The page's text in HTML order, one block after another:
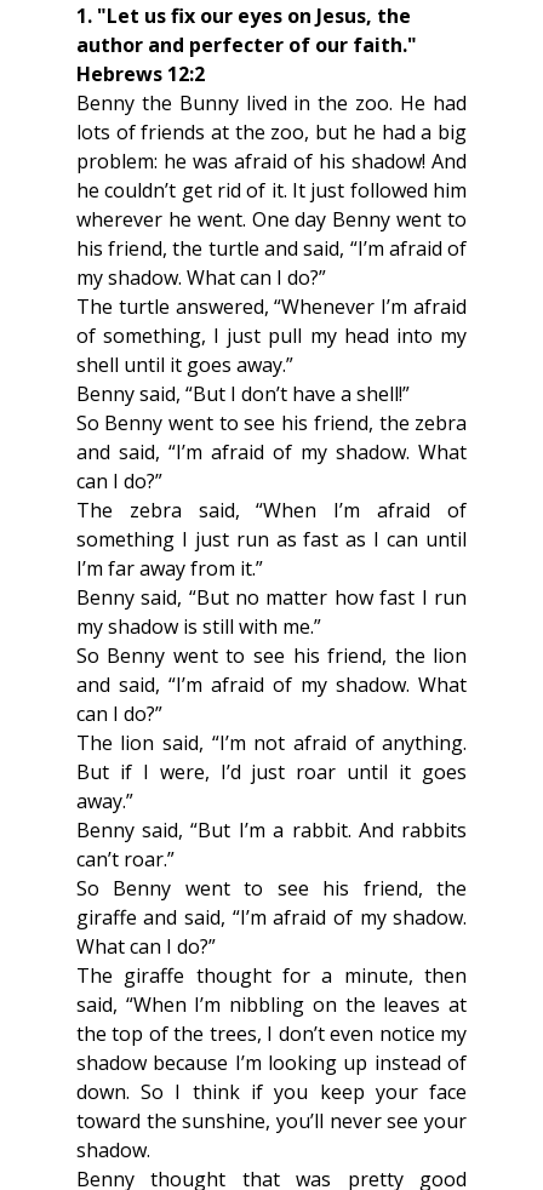
1. "Let us fix our eyes on Jesus, the
author and perfecter of our faith."
Hebrews 12:2
Benny the Bunny lived in the zoo. He had
lots of friends at the zoo, but he had a big
problem: he was afraid of his shadow! And
he couldn’t get rid of it. It just followed him
wherever he went. One day Benny went to
his friend, the turtle and said, “I’m afraid of
my shadow. What can I do?”
The turtle answered, “Whenever I’m afraid
of something, I just pull my head into my
shell until it goes away.”
Benny said, “But I don’t have a shell!”
So Benny went to see his friend, the zebra
and said, “I’m afraid of my shadow. What
can I do?”
The zebra said, “When I’m afraid of
something I just run as fast as I can until
I’m far away from it.”
Benny said, “But no matter how fast I run
my shadow is still with me.”
So Benny went to see his friend, the lion
and said, “I’m afraid of my shadow. What
can I do?”
The lion said, “I’m not afraid of anything.
But if I were, I’d just roar until it goes
away.”
Benny said, “But I’m a rabbit. And rabbits
can’t roar.”
So Benny went to see his friend, the
giraffe and said, “I’m afraid of my shadow.
What can I do?”
The giraffe thought for a minute, then
said, “When I’m nibbling on the leaves at
the top of the trees, I don’t even notice my
shadow because I’m looking up instead of
down. So I think if you keep your face
toward the sunshine, you’ll never see your
shadow.
Benny thought that was pretty good